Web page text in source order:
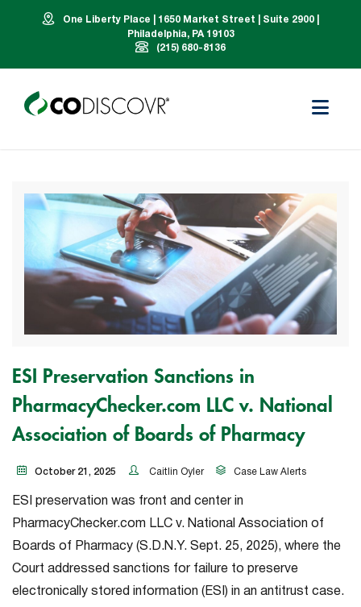
One Liberty Place | 1650 Market Street | Suite 2900 |
Philadelphia, PA 19103
(215) 680-8136
ESI Preservation Sanctions in
PharmacyChecker.com LLC v. National
Association of Boards of Pharmacy
October 21, 2025 Caitlin Oyler Case Law Alerts
ESI preservation was front and center in
PharmacyChecker.com LLC v. National Association of
Boards of Pharmacy (S.D.N.Y. Sept. 25, 2025), where the
Court addressed sanctions for failure to preserve
electronically stored information (ESI) in an antitrust case.